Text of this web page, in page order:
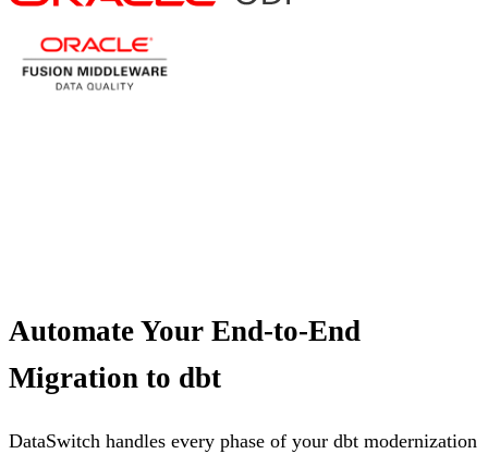
Automate Your End-to-End
Migration to dbt
DataSwitch handles every phase of your dbt modernization